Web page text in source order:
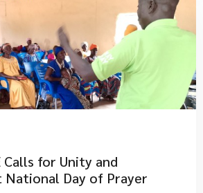
Calls for Unity and
Day of Prayer